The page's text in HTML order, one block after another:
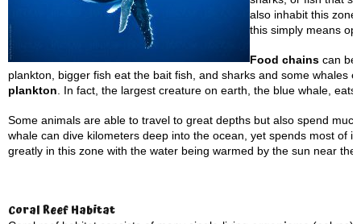
also inhabit this
this simply means
Food chains can be
plankton, bigger fish eat the bait fish, and sharks and some whales
plankton . In fact, the largest creature on earth, the blue whale, eats
Some animals are able to travel to great depths but also spend
whale can dive kilometers deep into the ocean, yet spends most of
greatly in this zone with the water being warmed by the sun near
CoralReef Habitat